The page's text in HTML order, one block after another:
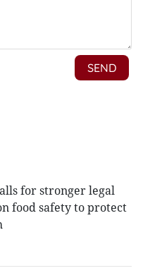
for stronger legal
food safety to protect